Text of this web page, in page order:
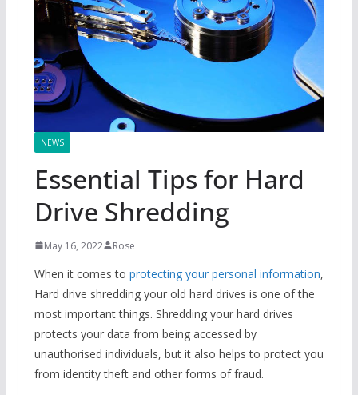
NEWS
Essential Tips for Hard
Drive Shredding
May 16, 2022 Rose
When it comes to protecting your personal information,
Hard drive shredding your old hard drives is one of the
most important things. Shredding your hard drives
protects your data from being accessed by
unauthorised individuals, but it also helps to protect you
from identity theft and other forms of fraud.